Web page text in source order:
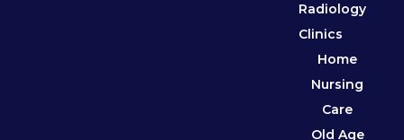
Radiology
Clinics
Home
Nursing
Care
Old Age